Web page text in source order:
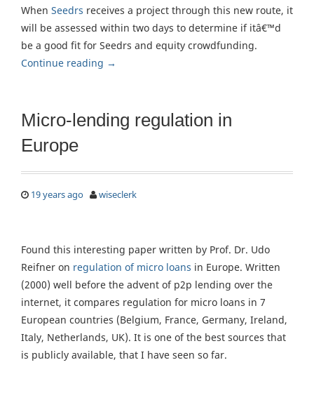
When Seedrs receives a project through this new route, it
will be assessed within two days to determine if itâ€™d
be a good fit for Seedrs and equity crowdfunding.
Continue reading →
Micro-lending regulation in
Europe
19 years ago wiseclerk
Found this interesting paper written by Prof. Dr. Udo
Reifner on regulation of micro loans in Europe. Written
(2000) well before the advent of p2p lending over the
internet, it compares regulation for micro loans in 7
European countries (Belgium, France, Germany, Ireland,
Italy, Netherlands, UK). It is one of the best sources that
is publicly available, that I have seen so far.